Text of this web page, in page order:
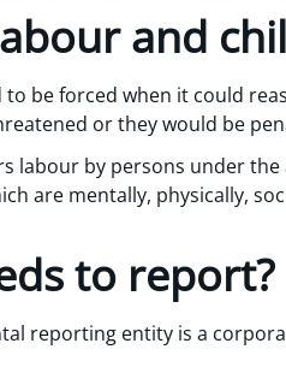
and
to be forced when it could
or they would be
labour by persons under
are mentally, physically,
to report?
reporting entity is a